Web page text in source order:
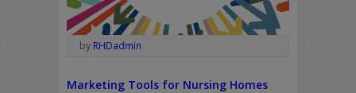
by RHDadmin
Marketing Tools for Nursing Homes